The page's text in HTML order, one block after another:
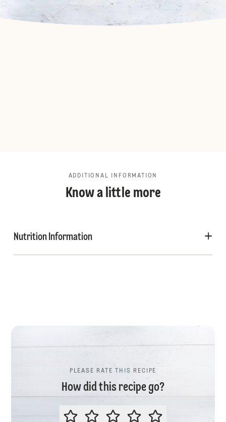
ADDITIONAL INFORMATION
Know a little more
Nutrition Information
PLEASE RATE THIS RECIPE
How did this recipe go?
PLEASE RATE THIS RECIPE